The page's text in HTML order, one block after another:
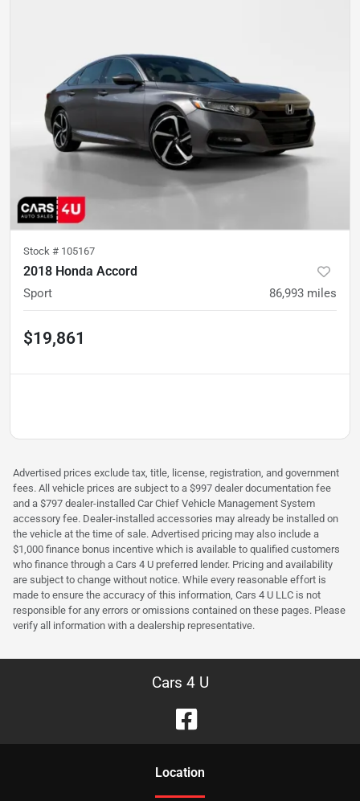
Stock # 105167
2018 Honda Accord
Sport 86,993 miles
$19,861
Advertised prices exclude tax, title, license, registration, and government
fees. All vehicle prices are subject to a $997 dealer documentation fee
and a $797 dealer-installed Car Chief Vehicle Management System
accessory fee. Dealer-installed accessories may already be installed on
the vehicle at the time of sale. Advertised pricing may also include a
$1,000 finance bonus incentive which is available to qualified customers
who finance through a Cars 4 U preferred lender. Pricing and availability
are subject to change without notice. While every reasonable effort is
made to ensure the accuracy of this information, Cars 4 U LLC is not
responsible for any errors or omissions contained on these pages. Please
verify all information with a dealership representative.
Cars 4 U
Location